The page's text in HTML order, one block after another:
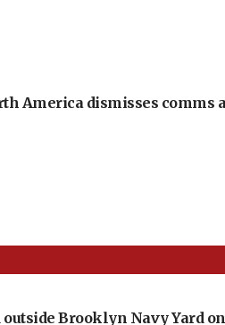
America dismisses
Brooklyn Navy Yard